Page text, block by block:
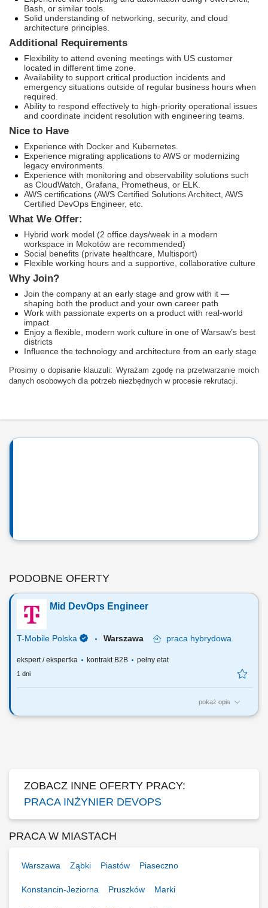
Bash, or similar tools.
Solid understanding of networking, security, and cloud
architecture principles.
Additional Requirements
Flexibility to attend evening meetings with US customer
located in different time zone.
Availability to support critical production incidents and
emergency situations outside of regular business hours when
required.
Ability to respond effectively to high-priority operational issues
and coordinate incident resolution with engineering teams.
Nice to Have
Experience with Docker and Kubernetes.
Experience migrating applications to AWS or modernizing
legacy environments.
Experience with monitoring and observability solutions such
as CloudWatch, Grafana, Prometheus, or ELK.
AWS certifications (AWS Certified Solutions Architect, AWS
Certified DevOps Engineer, etc.
What We Offer:
Hybrid work model (2 office days/week in a modern
workspace in Mokotów are recommended)
Social benefits (private healthcare, Multisport)
Flexible working hours and a supportive, collaborative culture
Why Join?
Join the company at an early stage and grow with it —
shaping both the product and your own career path
Work with passionate experts on a product with real-world
impact
Enjoy a flexible, modern work culture in one of Warsaw’s best
districts
Influence the technology and architecture from an early stage
Prosimy o dopisanie klauzuli: Wyrażam zgodę na przetwarzanie moich
danych osobowych dla potrzeb niezbędnych w procesie rekrutacji.
PODOBNE OFERTY
Mid DevOps Engineer
T-Mobile Polska Warszawa praca hybrydowa
ekspert / ekspertka kontrakt B2B pełny etat
1 dni
pokaż opis
Zadania, które na Ciebie czekają: Utrzymanie oraz rozwój systemów
ZOBACZ INNE OFERTY PRACY:
PRACA INŻYNIER DEVOPS
PRACA W MIASTACH
Warszawa Ząbki Piastów Piaseczno
Konstancin-Jeziorna Pruszków Marki